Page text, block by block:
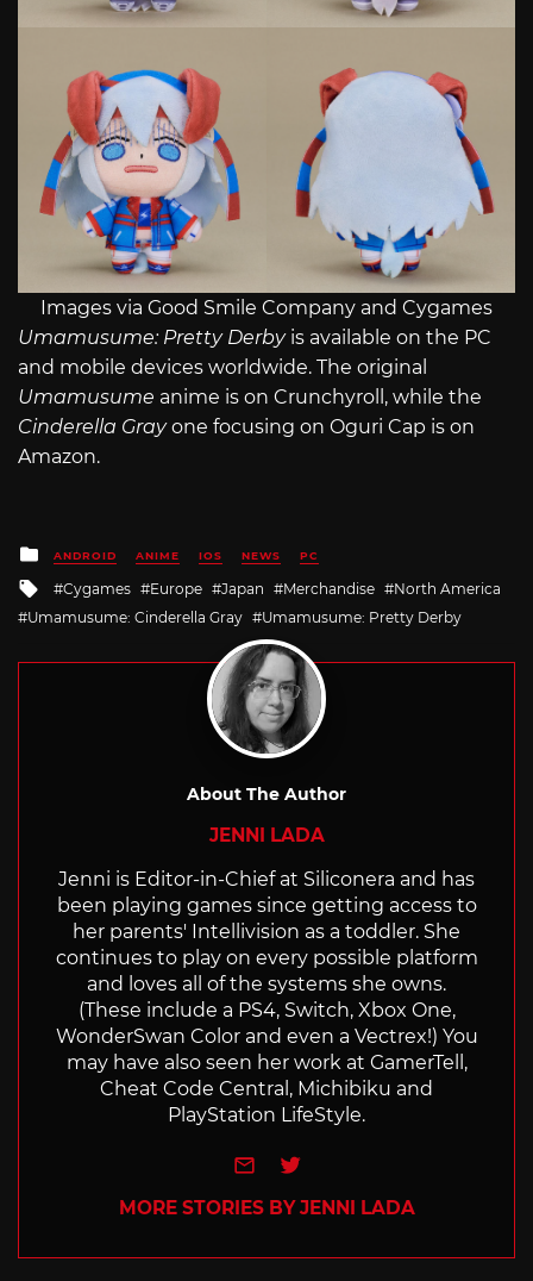
Images via Good Smile Company and Cygames
Umamusume: Pretty Derby is available on the PC
and mobile devices worldwide. The original
Umamusume anime is on Crunchyroll, while the
Cinderella Grayone focusing on Oguri Cap is on
Amazon.
Posted
in
ANDROID ANIME IOS NEWS PC
Tagged
Cygames Europe Japan Merchandise
North America
Umamusume: Cinderella Gray
Umamusume: Pretty Derby
About The Author
JENNI LADA
Jenni is Editor-in-Chief at Siliconera and has
been playing games since getting access to
her parents' Intellivision as a toddler. She
continues to play on every possible platform
and loves all of the systems she owns.
(These include a PS4, Switch, Xbox One,
WonderSwan Color and even a Vectrex!) You
may have also seen her work at GamerTell,
Cheat Code Central, Michibiku and
PlayStation LifeStyle.
e-mailTwitter
MORE STORIES BY JENNI LADA